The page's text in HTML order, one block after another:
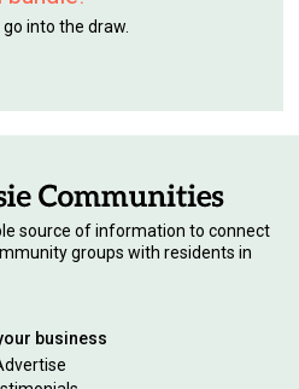
into the draw.
source of information to connect
groups with residents in
business